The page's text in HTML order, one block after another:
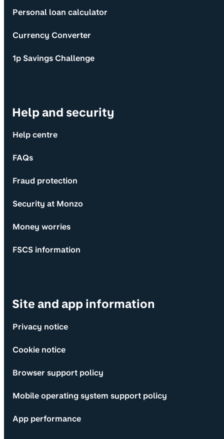
Personal loan calculator
Currency Converter
1p Savings Challenge
Help and security
Help centre
FAQs
Fraud protection
Security at Monzo
Money worries
FSCS information
Site and app information
Privacy notice
Cookie notice
Browser support policy
Mobile operating system support policy
App performance